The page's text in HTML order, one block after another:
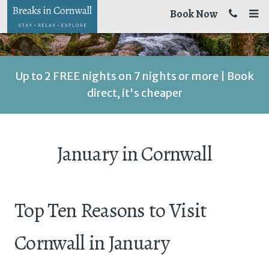
Book Now
Up to 2 FREE nights on 7 nights or more | Book
direct, it's cheaper
January in Cornwall
Top Ten Reasons to Visit
Cornwall in January